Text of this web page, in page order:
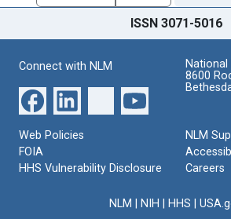
ISSN 3071-5016
Connect with NLM
8600
Web Policies
FOIA
HHS Vulnerability Disclosure
NLM
Careers
NLM NIH HHS